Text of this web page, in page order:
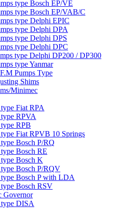
type Bosch EP/VE
type Bosch EP/VAB/C
type Delphi EPIC
type Delphi DPA
type Delphi DPS
type Delphi DPC
type Delphi DP200 / DP300
type Yanmar
Pumps Type
Shims
Minimec
Fiat RPA
RPVA
RPB
Fiat RPVB 10 Springs
Bosch P/RQ
Bosch RE
Bosch K
Bosch P/RQV
Bosch P with LDA
Bosch RSV
Governor
DISA